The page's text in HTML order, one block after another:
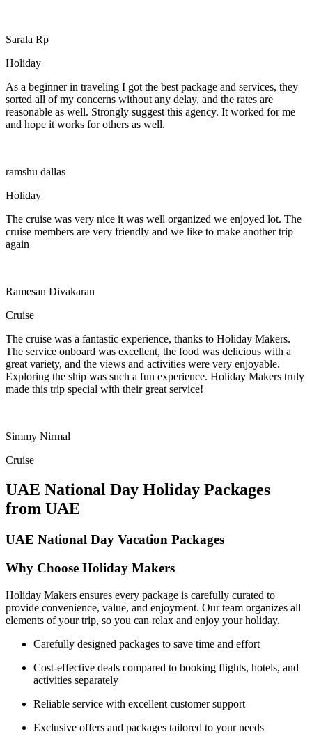
Sarala Rp
Holiday
As a beginner in traveling I got the best package and services, they
sorted all of my concerns without any delay, and the rates are
reasonable as well. Strongly suggest this agency. It worked for me
and hope it works for others as well.
ramshu dallas
Holiday
The cruise was very nice it was well organized we enjoyed lot. The
cruise members are very friendly and we like to make another trip
again
Ramesan Divakaran
Cruise
The cruise was a fantastic experience, thanks to Holiday Makers.
The service onboard was excellent, the food was delicious with a
great variety, and the views and activities were very enjoyable.
Exploring the ship was such a fun experience. Holiday Makers truly
made this trip special with their great service!
Simmy Nirmal
Cruise
UAE National Day Holiday Packages
from UAE
UAE National Day Vacation Packages
Why Choose Holiday Makers
Holiday Makers ensures every package is carefully curated to
provide convenience, value, and enjoyment. Our team organizes all
elements of your trip, so you can relax and enjoy your holiday.
Carefully designed packages to save time and effort
Cost-effective deals compared to booking flights, hotels, and
activities separately
Reliable service with excellent customer support
Exclusive offers and packages tailored to your needs